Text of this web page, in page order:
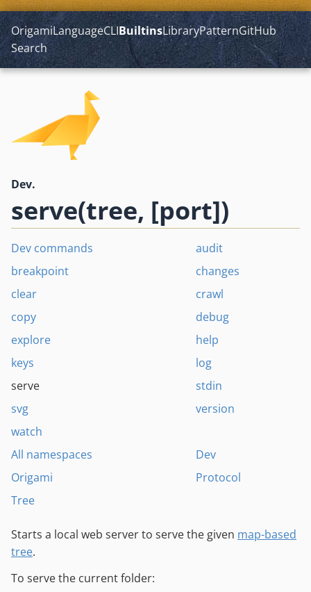
OrigamiLanguageCLIBuiltinsLibraryPatternGitHub
Search
Dev.
serve(tree, [port])
Dev commands
audit
breakpoint
changes
clear
crawl
copy
debug
explore
help
keys
log
serve
stdin
svg
version
watch
All namespaces
Dev
Origami
Protocol
Tree
Starts a local web server to serve the given map-based
tree.
To serve the current folder: